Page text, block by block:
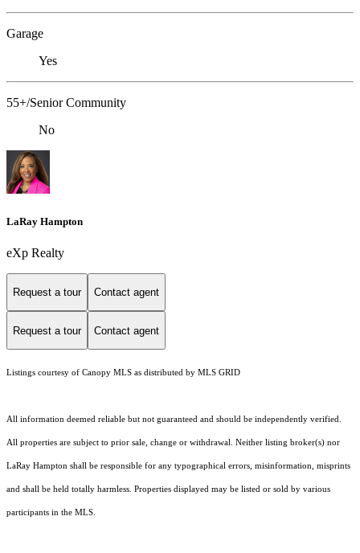
Garage
Yes
55+/Senior Community
No
LaRay Hampton
eXp Realty
Request a tour Contact agent
Request a tour Contact agent
Listings courtesy of Canopy MLS as distributed by MLS GRID
All information deemed reliable but not guaranteed and should be independently verified.
All properties are subject to prior sale, change or withdrawal. Neither listing broker(s) nor
LaRay Hampton shall be responsible for any typographical errors, misinformation, misprints
and shall be held totally harmless. Properties displayed may be listed or sold by various
participants in the MLS.